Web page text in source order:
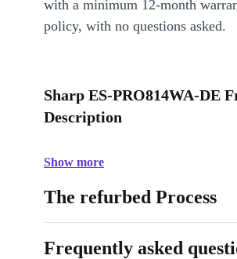
with a minimum 12-month
policy, with no questions asked.
Sharp ES-PRO814WA-DE
Description
Show more
The refurbed Process
Frequently asked